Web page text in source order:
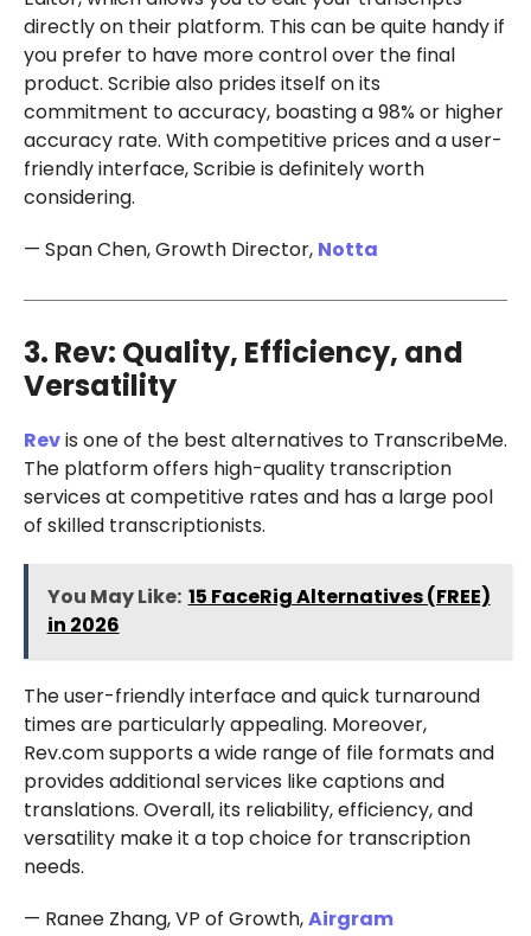
directly on their platform. This can be quite handy if
you prefer to have more control over the final
product. Scribie also prides itself on its
commitment to accuracy, boasting a 98% or higher
accuracy rate. With competitive prices and a user-
friendly interface, Scribie is definitely worth
considering.
— Span Chen, Growth Director, Notta
3. Rev: Quality, Efficiency, and
Versatility
Revis one of the best alternatives to TranscribeMe.
The platform offers high-quality transcription
services at competitive rates and has a large pool
of skilled transcriptionists.
You May Like: 15 FaceRig Alternatives (FREE)
in 2026
The user-friendly interface and quick turnaround
times are particularly appealing. Moreover,
Rev.com supports a wide range of file formats and
provides additional services like captions and
translations. Overall, its reliability, efficiency, and
versatility make it a top choice for transcription
needs.
— Ranee Zhang, VP of Growth,Airgram